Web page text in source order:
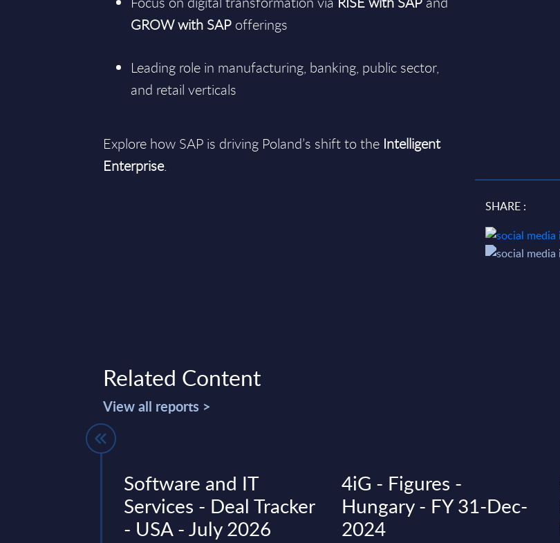
GROW with SAP offerings
Leading role in manufacturing, banking, public sector,
and retail verticals
Explore how SAP is driving Poland’s shift to the Intelligent
Enterprise.
SHARE :
Related Content
View all reports >
Software and IT
Services - Deal Tracker
- USA - July 2026
4iG - Figures -
Hungary - FY 31-Dec-
2024